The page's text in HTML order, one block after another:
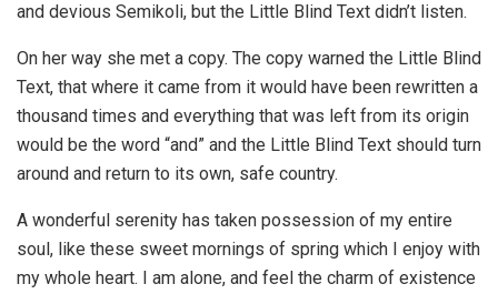
and devious Semikoli, but the Little Blind Text didn’t listen.
On her way she met a copy. The copy warned the Little Blind
Text, that where it came from it would have been rewritten a
thousand times and everything that was left from its origin
would be the word “and” and the Little Blind Text should turn
around and return to its own, safe country.
A wonderful serenity has taken possession of my entire
soul, like these sweet mornings of spring which I enjoy with
my whole heart. I am alone, and feel the charm of existence